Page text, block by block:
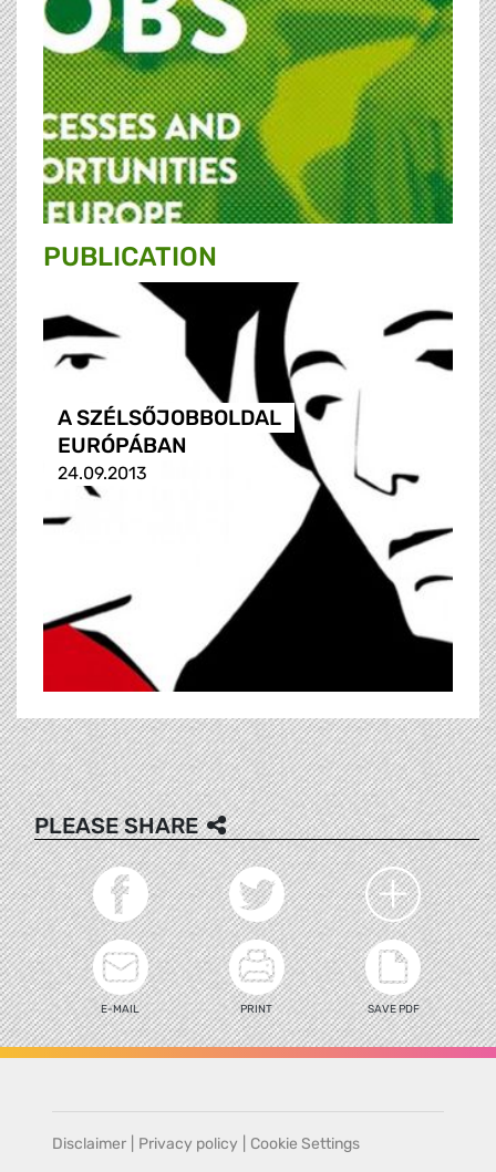
PUBLICATION
A SZÉLSŐJOBBOLDAL
EURÓPÁBAN
24.09.2013
PLEASE SHARE
E-MAIL PRINT SAVE PDF
Disclaimer Privacy policy Cookie Settings